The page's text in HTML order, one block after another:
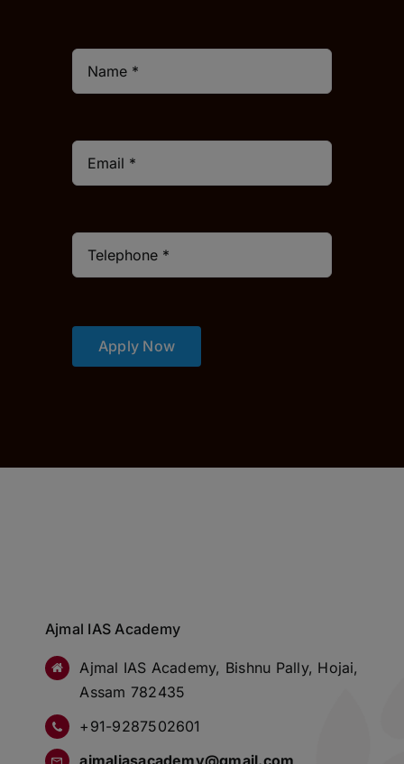
Apply Now
Ajmal IAS Academy
Ajmal IAS Academy, Bishnu Pally, Hojai,
Assam 782435
+91-9287502601